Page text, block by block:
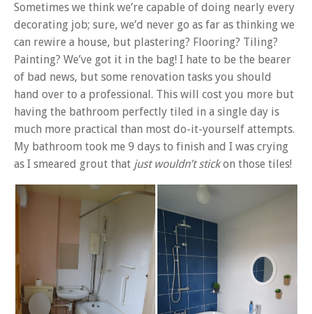
Sometimes we think we’re capable of doing nearly every
decorating job; sure, we’d never go as far as thinking we
can rewire a house, but plastering? Flooring? Tiling?
Painting? We’ve got it in the bag! I hate to be the bearer
of bad news, but some renovation tasks you should
hand over to a professional. This will cost you more but
having the bathroom perfectly tiled in a single day is
much more practical than most do-it-yourself attempts.
My bathroom took me 9 days to finish and I was crying
as I smeared grout that just wouldn’t stickon those tiles!